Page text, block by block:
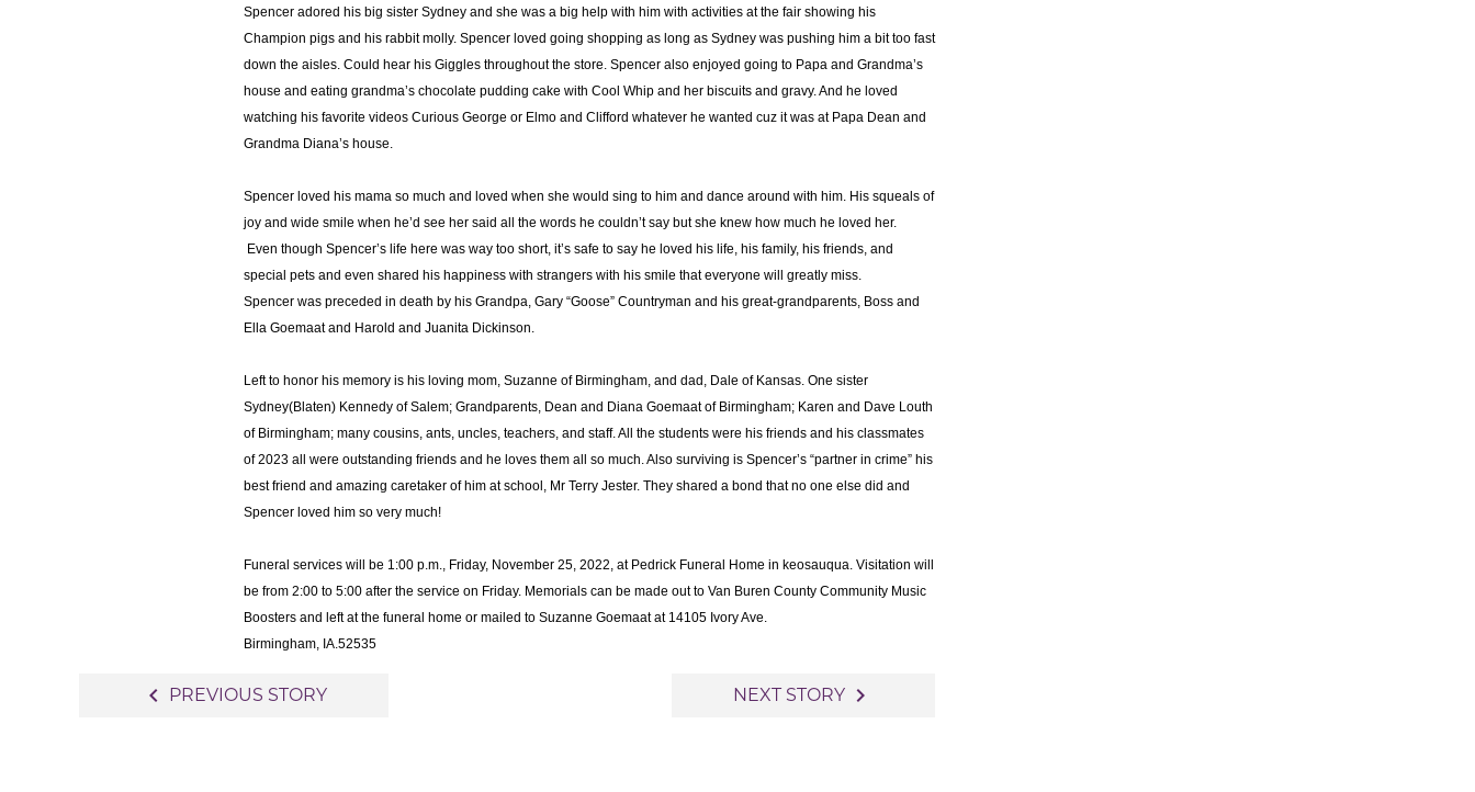
Spencer adored his big sister Sydney and she was a big help with him with activities at the fair showing his
Champion pigs and his rabbit molly. Spencer loved going shopping as long as Sydney was pushing him a bit too fast
down the aisles. Could hear his Giggles throughout the store. Spencer also enjoyed going to Papa and Grandma’s
house and eating grandma’s chocolate pudding cake with Cool Whip and her biscuits and gravy. And he loved
watching his favorite videos Curious George or Elmo and Clifford whatever he wanted cuz it was at Papa Dean and
Grandma Diana’s house.
Spencer loved his mama so much and loved when she would sing to him and dance around with him. His squeals of
joy and wide smile when he’d see her said all the words he couldn’t say but she knew how much he loved her.
Even though Spencer’s life here was way too short, it’s safe to say he loved his life, his family, his friends, and
special pets and even shared his happiness with strangers with his smile that everyone will greatly miss.
Spencer was preceded in death by his Grandpa, Gary “Goose” Countryman and his great-grandparents, Boss and
Ella Goemaat and Harold and Juanita Dickinson.
Left to honor his memory is his loving mom, Suzanne of Birmingham, and dad, Dale of Kansas. One sister
Sydney(Blaten) Kennedy of Salem; Grandparents, Dean and Diana Goemaat of Birmingham; Karen and Dave Louth
of Birmingham; many cousins, ants, uncles, teachers, and staff. All the students were his friends and his classmates
of 2023 all were outstanding friends and he loves them all so much. Also surviving is Spencer’s “partner in crime” his
best friend and amazing caretaker of him at school, Mr Terry Jester. They shared a bond that no one else did and
Spencer loved him so very much!
Funeral services will be 1:00 p.m., Friday, November 25, 2022, at Pedrick Funeral Home in keosauqua. Visitation will
be from 2:00 to 5:00 after the service on Friday. Memorials can be made out to Van Buren County Community Music
Boosters and left at the funeral home or mailed to Suzanne Goemaat at 14105 Ivory Ave.
Birmingham, IA.52535
navigate_before PREVIOUS STORY NEXT STORY navigate_next